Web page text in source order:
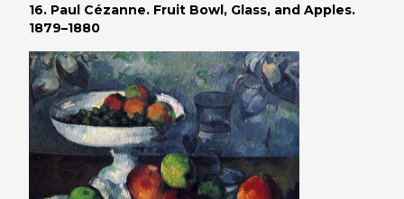
16. Paul Cézanne. Fruit Bowl, Glass, and Apples.
1879–1880